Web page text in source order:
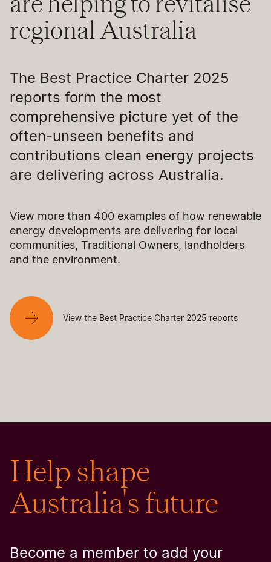
regional Australia
The Best Practice Charter 2025
reports form the most
comprehensive picture yet of the
often-unseen benefits and
contributions clean energy projects
are delivering across Australia.
View more than 400 examples of how renewable
energy developments are delivering for local
communities, Traditional Owners, landholders
and the environment.
View the Best Practice Charter 2025 reports
Help shape
Australia's future
Become a member to add your